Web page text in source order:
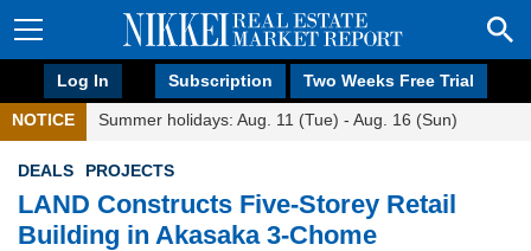
Log In Subscription Two Weeks Free Trial
NOTICE Summer holidays: Aug. 11 (Tue) - Aug. 16 (Sun)
DEALS PROJECTS
LAND Constructs Five-Storey Retail
Building in Akasaka 3-Chome